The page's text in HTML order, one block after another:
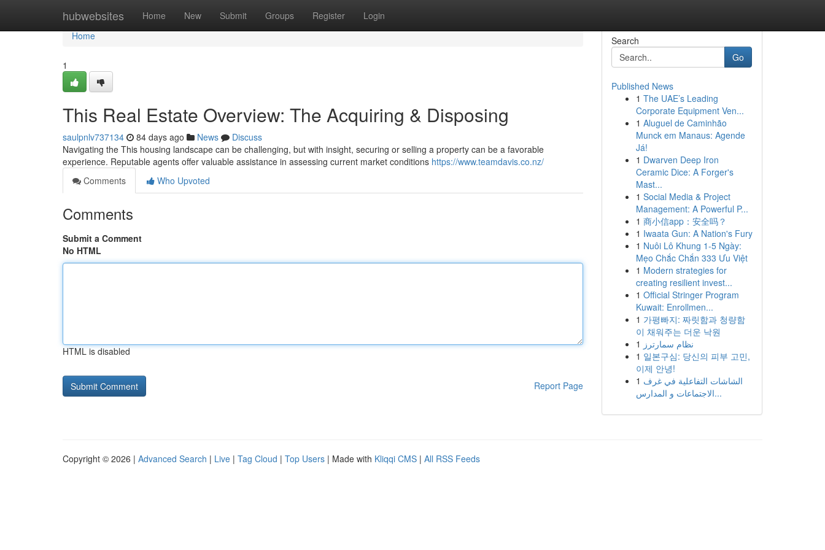
hubwebsites Home New Submit Groups Register Login
Home
Home
1
This Real Estate Overview: The Acquiring & Disposing
saulpnlv737134 84 days ago News
Discuss
Navigating the This housing landscape can be challenging, but with insight, securing or selling a property can be a favorable
experience. Reputable agents offer valuable assistance in assessing current market conditions https://www.teamdavis.co.nz/
Comments
Who Upvoted
Comments
Submit a Comment
No HTML
HTML is disabled
Report Page
Search
Go
Published News
1 The UAE’s Leading
Corporate Equipment Ven...
1 Aluguel de Caminhão
Munck em Manaus: Agende
Já!
1 Dwarven Deep Iron
Ceramic Dice: A Forger's
Mast...
1 Social Media & Project
Management: A Powerful P...
1 商小信app：安全吗？
1 Iwaata Gun: A Nation's Fury
1 Nuôi Lô Khung 1-5 Ngày:
Mẹo Chắc Chắn 333 Ưu Việt
1 Modern strategies for
creating resilient invest...
1 Official Stringer Program
Kuwait: Enrollmen...
1 가평빠지: 짜릿함과 청량함
이 채워주는 더운 낙원
1 نظام سمارترز
1 일본구심: 당신의 피부 고민,
이제 안녕!
1 الشاشات التفاعلية في غرف
الاجتماعات و المدارس...
Copyright © 2026 | Advanced Search | Live | Tag Cloud | Top Users | Made with Kliqqi CMS | All RSS Feeds